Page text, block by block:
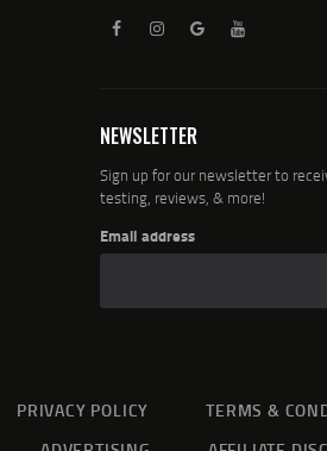
NEWSLETTER
Sign up for our newsletter to
testing, reviews, & more!
Email address
PRIVACY POLICY
TERMS &